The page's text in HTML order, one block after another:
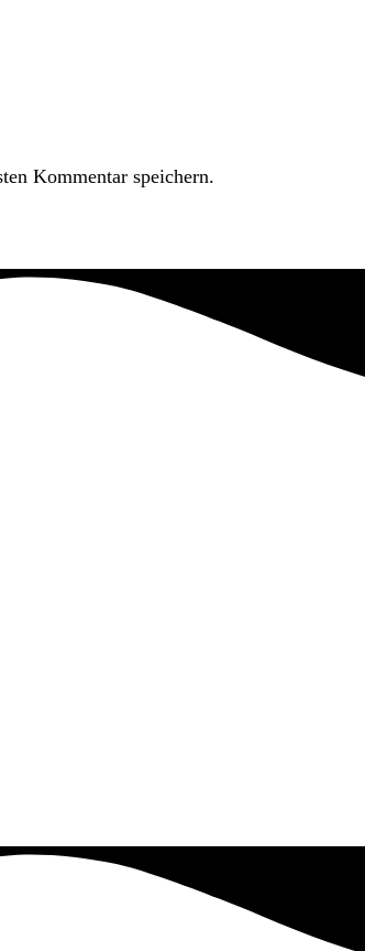
Kommentar speichern.